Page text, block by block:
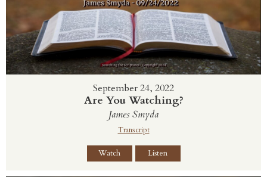
September 24, 2022
Are You Watching?
James Smyda
Transcript
Watch Listen